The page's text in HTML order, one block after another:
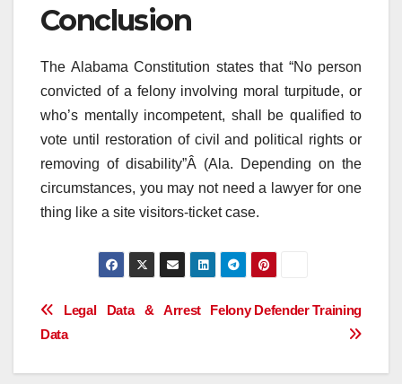
Conclusion
The Alabama Constitution states that “No person
convicted of a felony involving moral turpitude, or
who’s mentally incompetent, shall be qualified to
vote until restoration of civil and political rights or
removing of disability”Â (Ala. Depending on the
circumstances, you may not need a lawyer for one
thing like a site visitors-ticket case.
Post
Felony Defender Training
Legal Data & Arrest
Data